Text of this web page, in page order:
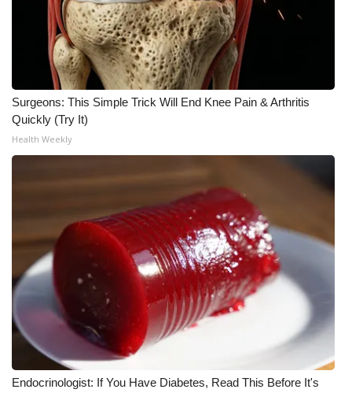
Surgeons: This Simple Trick Will End Knee Pain & Arthritis
Quickly (Try It)
Health Weekly
Endocrinologist: If You Have Diabetes, Read This Before It's